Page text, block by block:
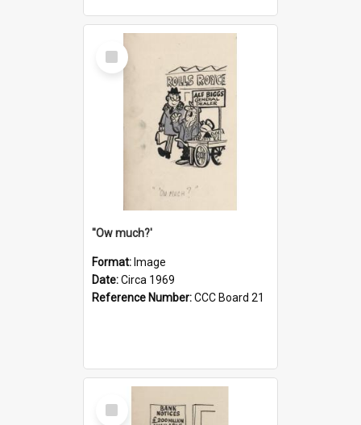
Select
Item
''Ow much?'
Format: Image
Date:Circa 1969
Reference Number:CCC Board 21
Select
Item